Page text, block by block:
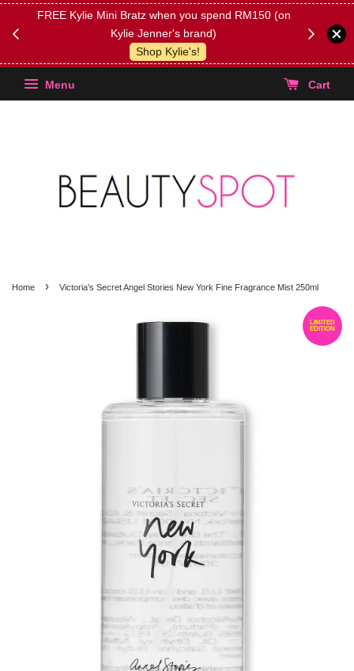
FREE Kylie Mini Bratz when you spend RM150 (on
Kylie Jenner's brand)
Shop Kylie's!
(Select
Menu Cart
Home › Victoria's Secret Angel Stories New York Fine Fragrance Mist 250ml
LIMITED
EDITION